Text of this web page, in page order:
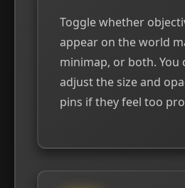
Toggle whether
appear on the world
minimap, or both. You
adjust the size and
pins if they feel too